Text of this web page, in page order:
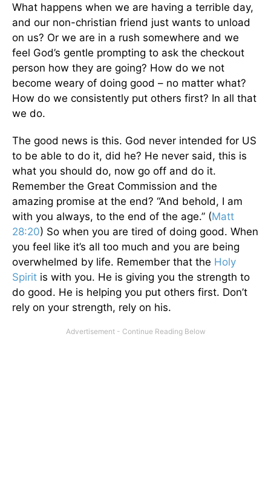
What happens when we are having a terrible day,
and our non-christian friend just wants to unload
on us? Or we are in a rush somewhere and we
feel God’s gentle prompting to ask the checkout
person how they are going? How do we not
become weary of doing good – no matter what?
How do we consistently put others first? In all that
we do.
The good news is this. God never intended for US
to be able to do it, did he? He never said, this is
what you should do, now go off and do it.
Remember the Great Commission and the
amazing promise at the end? “And behold, I am
with you always, to the end of the age.” (Matt
28:20) So when you are tired of doing good. When
you feel like it’s all too much and you are being
overwhelmed by life. Remember that the Holy
Spirit is with you. He is giving you the strength to
do good. He is helping you put others first. Don’t
rely on your strength, rely on his.